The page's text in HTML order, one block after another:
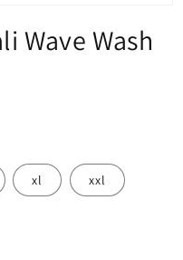
Wave Wash
xl xxl